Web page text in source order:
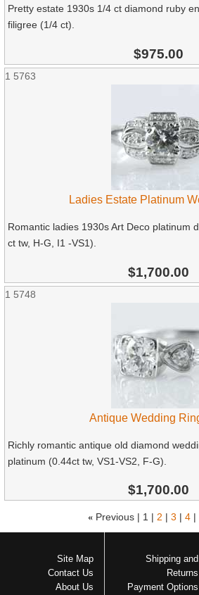
Pretty estate 1930s 1/4 ct diamond ruby
filigree (1/4 ct).
$975.00
1 5763
Ladies Estate Platinum
Romantic ladies 1930s Art Deco platinum
ct tw, H-G, I1 -VS1).
$1,700.00
1 5748
Antique Wedding
Richly romantic antique old diamond
platinum (0.44ct tw, VS1-VS2, F-G).
$1,700.00
« Previous | 1 | 2 | 3 | 4 |
Site Map
Contact Us
About Us
Shipping and
Returns
Payment Options